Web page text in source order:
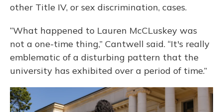
other Title IV, or sex discrimination, cases.
“What happened to Lauren McCLuskey was
not a one-time thing,” Cantwell said. “It's really
emblematic of a disturbing pattern that the
university has exhibited over a period of time.”